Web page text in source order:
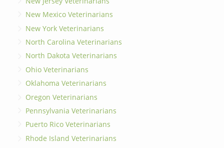
New Mexico Veterinarians
New York Veterinarians
North Carolina Veterinarians
North Dakota Veterinarians
Ohio Veterinarians
Oklahoma Veterinarians
Oregon Veterinarians
Pennsylvania Veterinarians
Puerto Rico Veterinarians
Rhode Island Veterinarians